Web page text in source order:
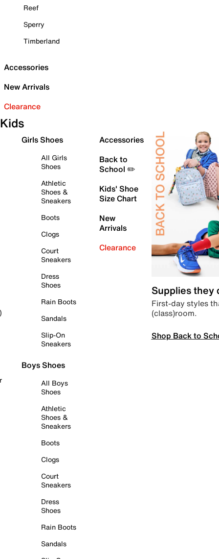
Reef
Sperry
Timberland
Accessories
New Arrivals
Clearance
Kids
Girls Shoes
All Girls
Shoes
Athletic
Shoes &
Sneakers
Boots
Clogs
Court
Sneakers
Dress
Shoes
Rain Boots
Sandals
Slip-On
Sneakers
Boys Shoes
All Boys
Shoes
Athletic
Shoes &
Sneakers
Boots
Clogs
Court
Sneakers
Dress
Shoes
Rain Boots
Sandals
Accessories
Back to
School ✏️
Kids' Shoe
Size Chart
New
Arrivals
Clearance
Supplies they
First-day styles
(class)room.
Shop Back to